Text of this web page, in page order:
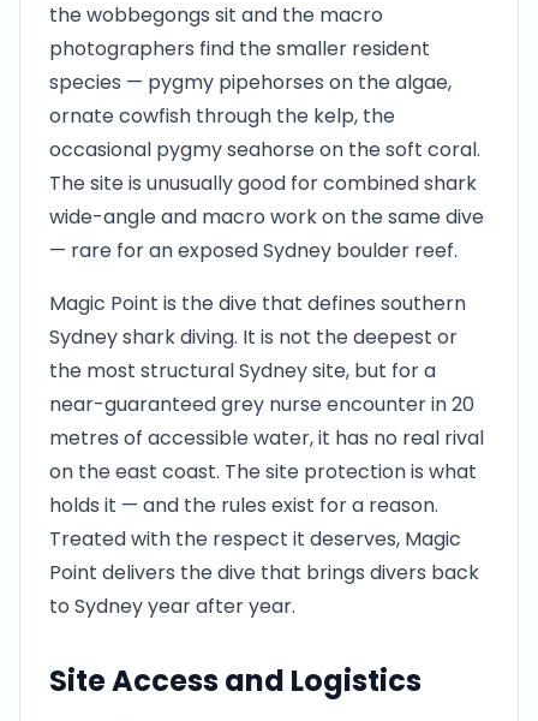
the wobbegongs sit and the macro
photographers find the smaller resident
species — pygmy pipehorses on the algae,
ornate cowfish through the kelp, the
occasional pygmy seahorse on the soft coral.
The site is unusually good for combined shark
wide-angle and macro work on the same dive
— rare for an exposed Sydney boulder reef.
Magic Point is the dive that defines southern
Sydney shark diving. It is not the deepest or
the most structural Sydney site, but for a
near-guaranteed grey nurse encounter in 20
metres of accessible water, it has no real rival
on the east coast. The site protection is what
holds it — and the rules exist for a reason.
Treated with the respect it deserves, Magic
Point delivers the dive that brings divers back
to Sydney year after year.
Site Access and Logistics